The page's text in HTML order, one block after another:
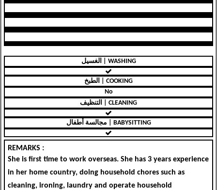
الغسيل | WASHING
الطبخ | COOKING
No
التنظيف | CLEANING
مجالسة أطفال | BABYSITTING
REMARKS :
She is first time to work overseas. She has 3 years experience
in her home country, doing household chores such as
cleaning, ironing, laundry and operate household